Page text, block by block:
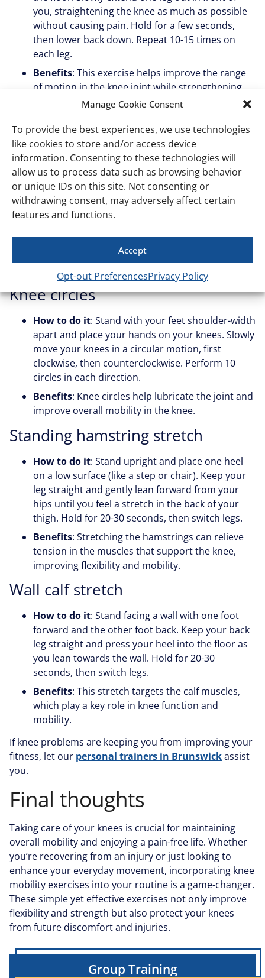
Manage Cookie Consent
To provide the best experiences, we use technologies
like cookies to store and/or access device
information. Consenting to these technologies will
allow us to process data such as browsing behavior
or unique IDs on this site. Not consenting or
withdrawing consent, may adversely affect certain
features and functions.
Accept
Opt-out PreferencesPrivacy Policy
you, straightening the knee as much as possible
without causing pain. Hold for a few seconds,
then lower back down. Repeat 10-15 times on
each leg.
Benefits: This exercise helps improve the range
of motion in the knee joint while strengthening
the quadriceps muscles.
Heel slides
How to do it
: Lie on your back with both legs
extended. Slowly slide one heel towards your
buttocks, bending the knee as much as possible.
Hold for a few seconds, then slide the heel back
to the starting position. Repeat 10-15 times on
increasing knee flexion without putting too much
strain on the joint.
Knee circles
How to do it: Stand with your feet shoulder-width
apart and place your hands on your knees. Slowly
move your knees in a circular motion, first
clockwise, then counterclockwise. Perform 10
circles in each direction.
Benefits: Knee circles help lubricate the joint and
improve overall mobility in the knee.
Standing hamstring stretch
How to do it: Stand upright and place one heel
on a low surface (like a step or chair). Keep your
leg straight and gently lean forward from your
hips until you feel a stretch in the back of your
thigh. Hold for 20-30 seconds, then switch legs.
Benefits: Stretching the hamstrings can relieve
tension in the muscles that support the knee,
improving flexibility and mobility.
Wall calf stretch
How to do it: Stand facing a wall with one foot
forward and the other foot back. Keep your back
leg straight and press your heel into the floor as
you lean towards the wall. Hold for 20-30
seconds, then switch legs.
Benefits: This stretch targets the calf muscles,
which play a key role in knee function and
mobility.
If knee problems are keeping you from improving your
fitness, let our personal trainers in Brunswickassist
you.
Final thoughts
Taking care of your knees is crucial for maintaining
overall mobility and enjoying a pain-free life. Whether
you’re recovering from an injury or just looking to
enhance your everyday movement, incorporating knee
mobility exercises into your routine is a game-changer.
These simple yet effective exercises not only improve
flexibility and strength but also protect your knees
from future discomfort and injuries.
Group Training